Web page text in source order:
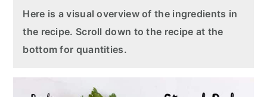
Here is a visual overview of the ingredients in
the recipe. Scroll down to the recipe at the
bottom for quantities.